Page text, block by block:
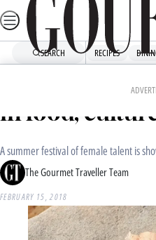
Skip
to
SEARCH RECIPES
Sunset20°N
in food,
A summer festival of female talent is
The Gourmet Traveller Team
FEBRUARY 15, 2018